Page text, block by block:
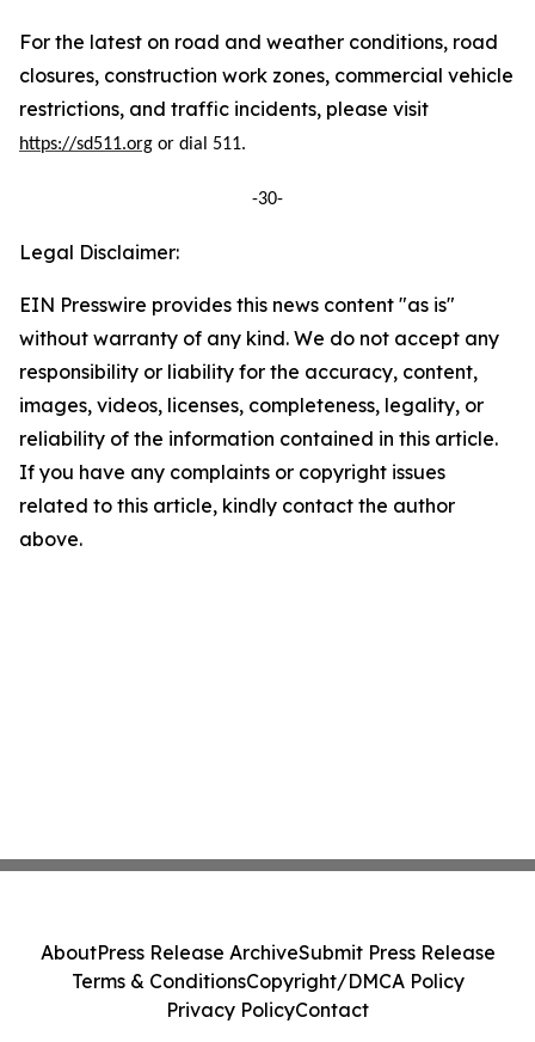
For the latest on road and weather conditions, road
closures, construction work zones, commercial vehicle
restrictions, and traffic incidents, please visit
https://sd511.org or dial 511.
-30-
Legal Disclaimer:
EIN Presswire provides this news content "as is"
without warranty of any kind. We do not accept any
responsibility or liability for the accuracy, content,
images, videos, licenses, completeness, legality, or
reliability of the information contained in this article.
If you have any complaints or copyright issues
related to this article, kindly contact the author
above.
AboutPress Release ArchiveSubmit Press Release
Terms & ConditionsCopyright/DMCA Policy
Privacy PolicyContact